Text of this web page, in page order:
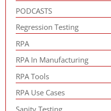
PODCASTS
Regression Testing
RPA
RPA In Manufacturing
RPA Tools
RPA Use Cases
Sanity Testing